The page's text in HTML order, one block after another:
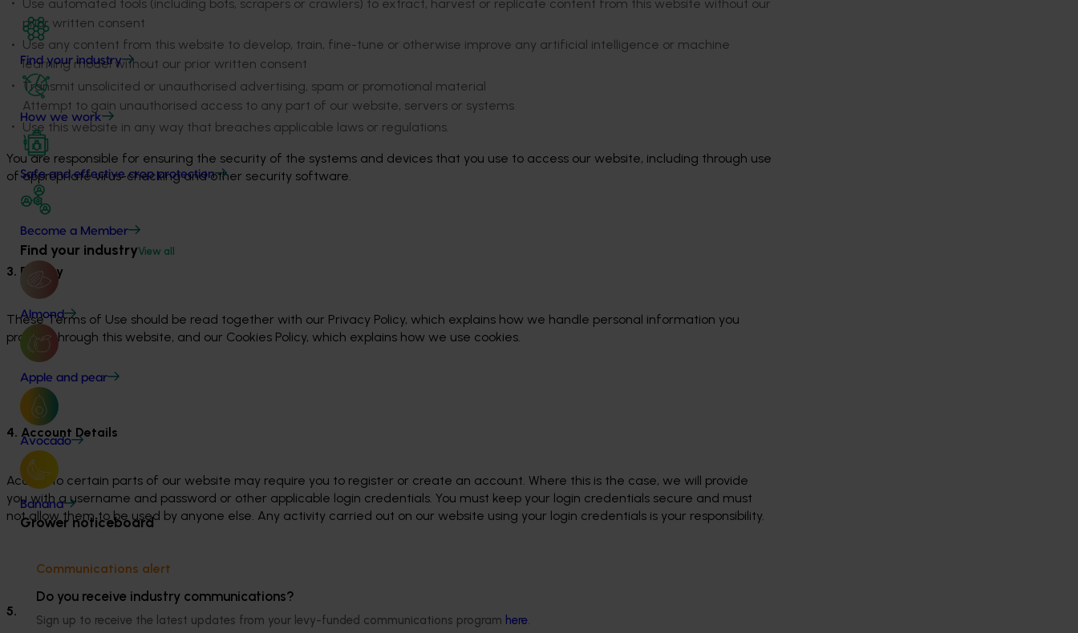
Find your industry
How we work
Safe and effective crop protection
Become a Member
Find your industryView all
Almond
Apple and pear
Avocado
Banana
Grower noticeboard
Communications alert
Do you receive industry communications?
Sign up to receive the latest updates from your levy-funded communications program here.
Use automated tools (including bots, scrapers or crawlers) to extract, harvest or replicate content from this website without our
prior written consent
Use any content from this website to develop, train, fine-tune or otherwise improve any artificial intelligence or machine
learning model without our prior written consent
Transmit unsolicited or unauthorised advertising, spam or promotional material
Attempt to gain unauthorised access to any part of our website, servers or systems
Use this website in any way that breaches applicable laws or regulations.
You are responsible for ensuring the security of the systems and devices that you use to access our website, including through use
of appropriate virus-checking and other security software.
3. Privacy
These Terms of Use should be read together with our Privacy Policy, which explains how we handle personal information you
provide through this website, and our Cookies Policy, which explains how we use cookies.
4. Account Details
Access to certain parts of our website may require you to register or create an account. Where this is the case, we will provide
you with a username and password or other applicable login credentials. You must keep your login credentials secure and must
not allow them to be used by anyone else. Any activity carried out on our website using your login credentials is your responsibility.
5. Intellectual Property